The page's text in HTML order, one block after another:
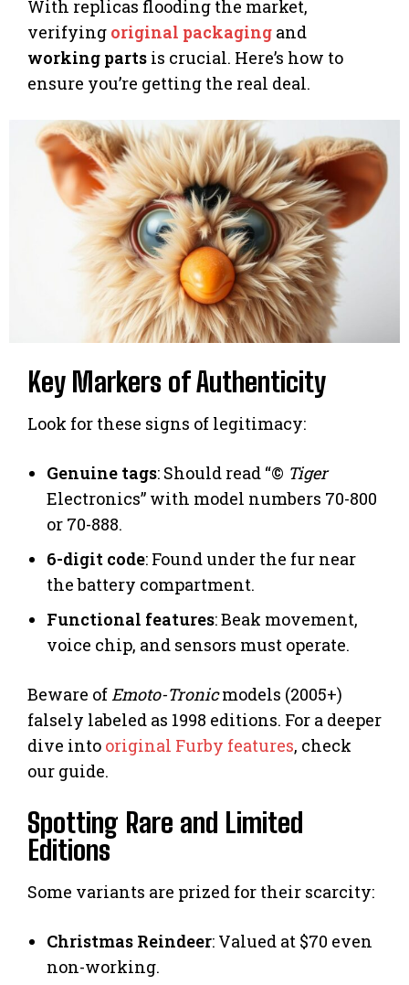
With replicas flooding the market,
verifying original packaging and
working parts is crucial. Here’s how to
ensure you’re getting the real deal.
Key Markers of Authenticity
Look for these signs of legitimacy:
Genuine tags: Should read “© Tiger
Electronics” with model numbers 70-800
or 70-888.
6-digit code: Found under the fur near
the battery compartment.
Functional features: Beak movement,
voice chip, and sensors must operate.
Beware ofEmoto-Tronicmodels (2005+)
falsely labeled as 1998 editions. For a deeper
dive into original Furby features, check
our guide.
Spotting Rare and Limited
Editions
Some variants are prized for their scarcity:
Christmas Reindeer: Valued at $70 even
non-working.